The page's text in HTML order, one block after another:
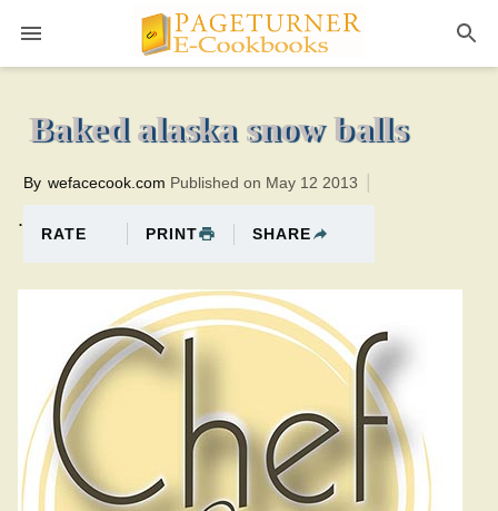
12 minutesTotal time:32 minutes PT0H20M20br
Baked alaska snow balls
.
By wefacecook.com Published on May 12 2013
RATE PRINT SHARE